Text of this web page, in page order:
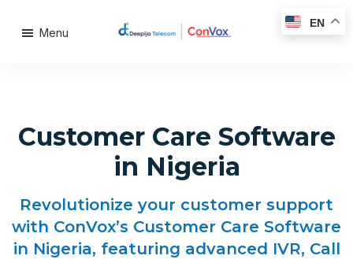
Menu
Customer Care Software
in Nigeria
Revolutionize your customer support
with ConVox’s Customer Care Software
in Nigeria, featuring advanced IVR, Call
EN